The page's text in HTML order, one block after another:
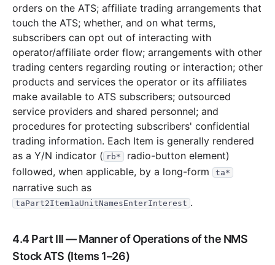
orders on the ATS; affiliate trading arrangements that
touch the ATS; whether, and on what terms,
subscribers can opt out of interacting with
operator/affiliate order flow; arrangements with other
trading centers regarding routing or interaction; other
products and services the operator or its affiliates
make available to ATS subscribers; outsourced
service providers and shared personnel; and
procedures for protecting subscribers' confidential
trading information. Each Item is generally rendered
as a Y/N indicator ( rb*
radio-button element)
followed, when applicable, by a long-form
ta*
narrative such as
taPart2Item1aUnitNamesEnterInterest .
4.4 Part III — Manner of Operations of the NMS
Stock ATS (Items 1–26)